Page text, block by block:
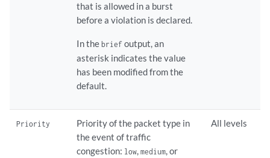
that is allowed in a burst
before a violation is declared.
In thebrief output, an
asterisk indicates the value
has been modified from the
default.
Priority
Priority of the packet type in
the event of traffic
congestion: low,medium, or
All levels